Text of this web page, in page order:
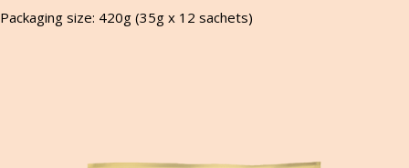
Packaging size: 420g (35g x 12 sachets)